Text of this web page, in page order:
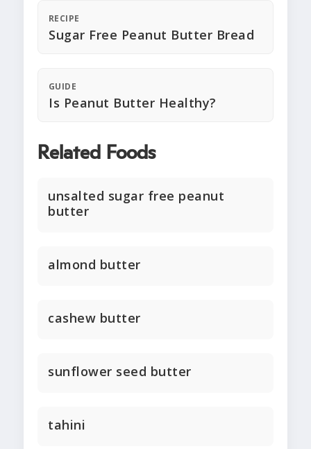
RECIPE
Sugar Free Peanut Butter Bread
GUIDE
Is Peanut Butter Healthy?
Related Foods
unsalted sugar free peanut
butter
almond butter
cashew butter
sunflower seed butter
tahini